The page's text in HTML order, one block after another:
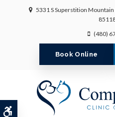
Accessible Version
5331 S Superstition Mountain
(480)
Book Online